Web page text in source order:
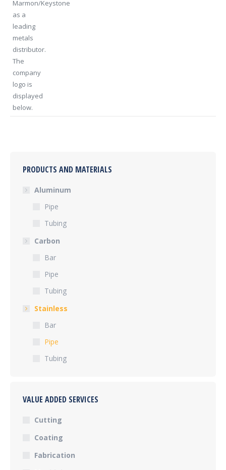
PRODUCTS AND MATERIALS
Aluminum
Pipe
Tubing
Carbon
Bar
Pipe
Tubing
Stainless
Bar
Pipe
Tubing
VALUE ADDED SERVICES
Cutting
Coating
Fabrication